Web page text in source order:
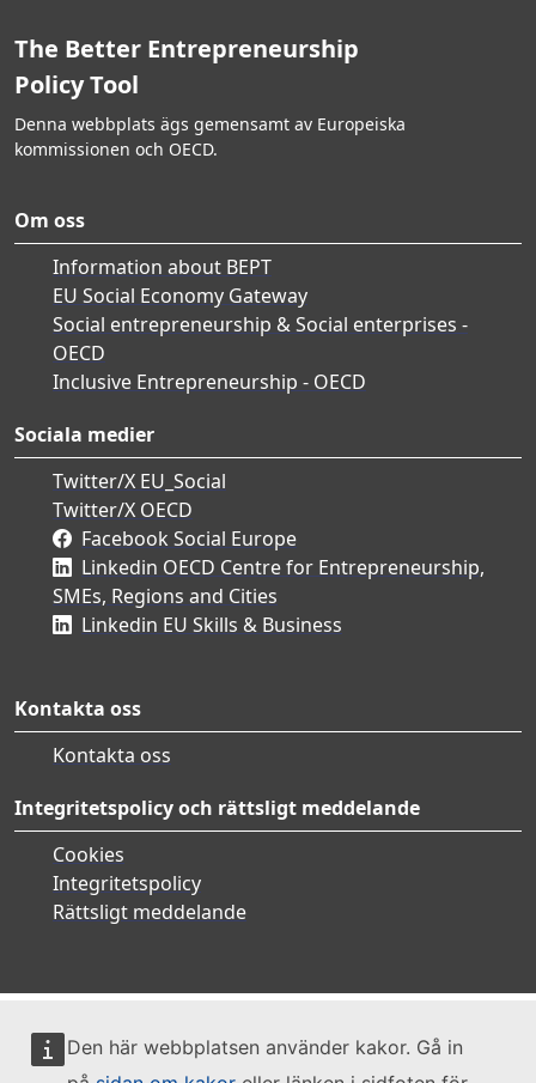
Den här webbplatsen använder kakor. Gå in
The Better Entrepreneurship
Policy Tool
Denna webbplats ägs gemensamt av Europeiska
kommissionen och OECD.
Om oss
Information about BEPT
EU Social Economy Gateway
Social entrepreneurship & Social enterprises -
OECD
Inclusive Entrepreneurship - OECD
Sociala medier
Twitter/X EU_Social
Twitter/X OECD
Facebook Social Europe
Linkedin OECD Centre for Entrepreneurship,
SMEs, Regions and Cities
Linkedin EU Skills & Business
Kontakta oss
Kontakta oss
Integritetspolicy och rättsligt meddelande
Cookies
Integritetspolicy
Rättsligt meddelande